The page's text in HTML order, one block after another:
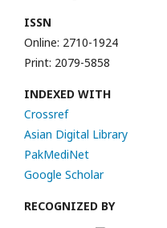
ISSN
Online: 2710-1924
Print: 2079-5858
INDEXED WITH
Crossref
Asian Digital Library
PakMediNet
Google Scholar
RECOGNIZED BY